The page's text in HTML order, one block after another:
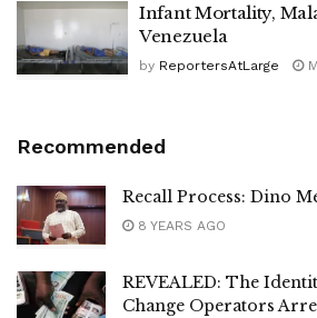
Infant Mortality,
Venezuela
by ReportersAtLarge
Recommended
Recall Process: Dino
8 YEARS AGO
REVEALED: The
Change Operators